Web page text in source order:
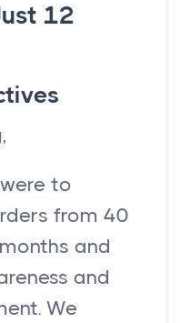
12
to
from 40
and
and
We